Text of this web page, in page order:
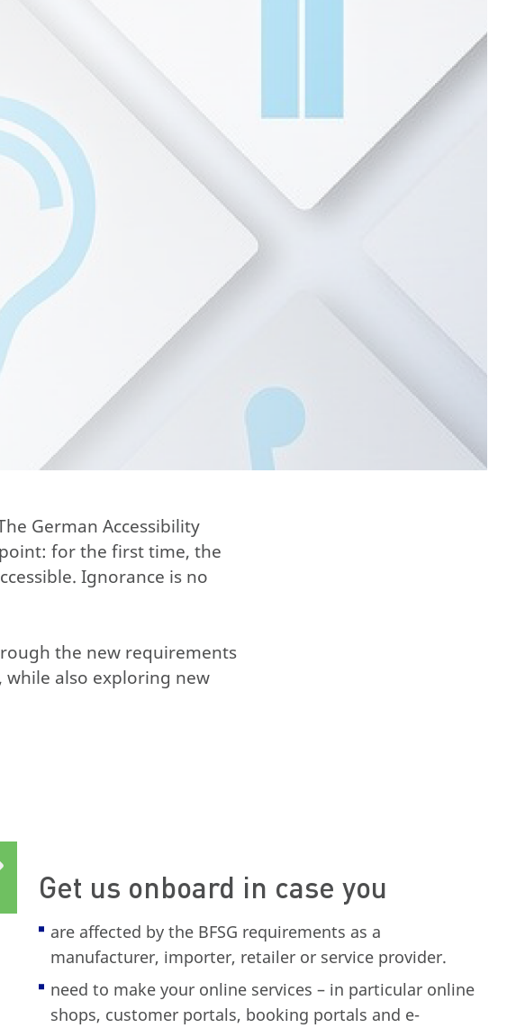
German Accessibility
point: for the first time, the
Ignorance is no
the new requirements
while also exploring new
Get us onboard in case you
are affected by the BFSG requirements as a
manufacturer, importer, retailer or service provider.
need to make your online services – in particular online
shops, customer portals, booking portals and e-